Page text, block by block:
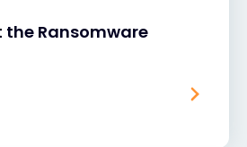
the Ransomware